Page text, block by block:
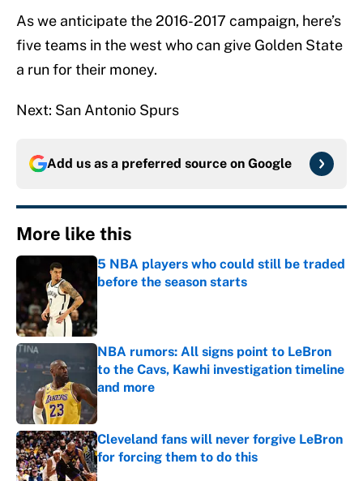
As we anticipate the 2016-2017 campaign, here’s
five teams in the west who can give Golden State
a run for their money.
Next: San Antonio Spurs
Add us as a preferred source on Google
More like this
5 NBA players who could still be traded
before the season starts
NBA rumors: All signs point to LeBron
to the Cavs, Kawhi investigation timeline
and more
Published by on Invalid Date
Cleveland fans will never forgive LeBron
for forcing them to do this
Published by on Invalid Date